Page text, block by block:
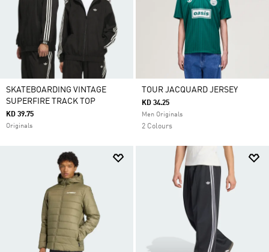
SKATEBOARDING VINTAGE
SUPERFIRE TRACK TOP
KD 39.75
Originals
TOUR JACQUARD JERSEY
KD 34.25
Men Originals
2 Colours